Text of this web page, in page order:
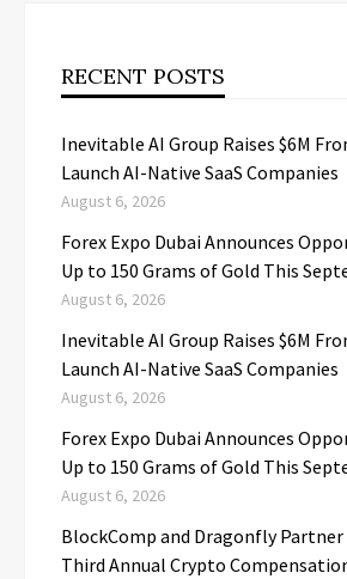
RECENT POSTS
Inevitable AI Group Raises $6M
Launch AI-Native SaaS Companies
August 6, 2026
Forex Expo Dubai Announces
Up to 150 Grams of Gold This
August 6, 2026
Inevitable AI Group Raises $6M
Launch AI-Native SaaS Companies
August 6, 2026
Forex Expo Dubai Announces
Up to 150 Grams of Gold This
August 6, 2026
BlockComp and Dragonfly
Third Annual Crypto